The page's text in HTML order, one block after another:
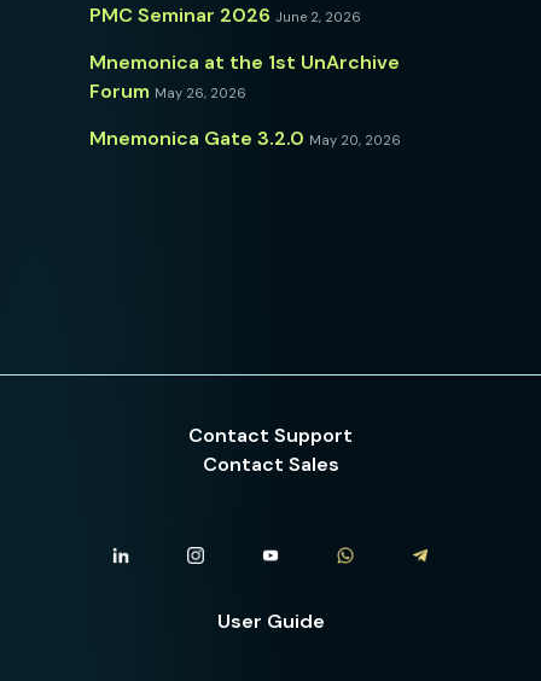
PMC Seminar 2026 June 2, 2026
Mnemonica at the 1st UnArchive
Forum May 26, 2026
Mnemonica Gate 3.2.0 May 20, 2026
Contact Support
Contact Sales
User Guide